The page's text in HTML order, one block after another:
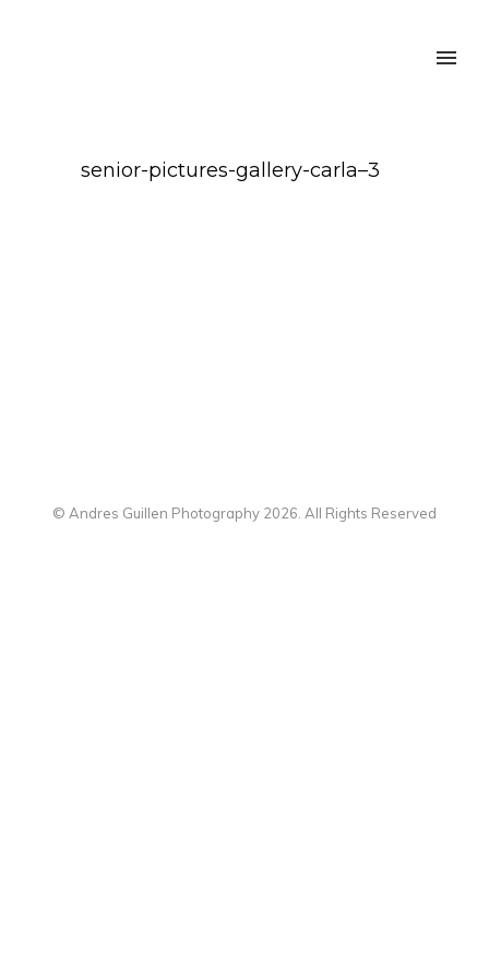
senior-pictures-gallery-carla–3
© Andres Guillen Photography 2026. All Rights Reserved